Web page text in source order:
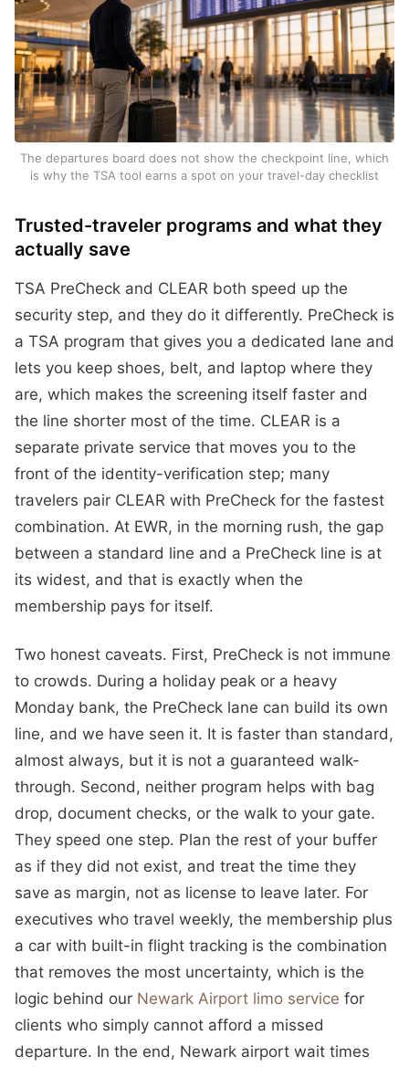
The departures board does not show the checkpoint line, which
is why the TSA tool earns a spot on your travel-day checklist
Trusted-traveler programs and what they
actually save
TSA PreCheck and CLEAR both speed up the
security step, and they do it differently. PreCheck is
a TSA program that gives you a dedicated lane and
lets you keep shoes, belt, and laptop where they
are, which makes the screening itself faster and
the line shorter most of the time. CLEAR is a
separate private service that moves you to the
front of the identity-verification step; many
travelers pair CLEAR with PreCheck for the fastest
combination. At EWR, in the morning rush, the gap
between a standard line and a PreCheck line is at
its widest, and that is exactly when the
membership pays for itself.
Two honest caveats. First, PreCheck is not immune
to crowds. During a holiday peak or a heavy
Monday bank, the PreCheck lane can build its own
line, and we have seen it. It is faster than standard,
almost always, but it is not a guaranteed walk-
through. Second, neither program helps with bag
drop, document checks, or the walk to your gate.
They speed one step. Plan the rest of your buffer
as if they did not exist, and treat the time they
save as margin, not as license to leave later. For
executives who travel weekly, the membership plus
a car with built-in flight tracking is the combination
that removes the most uncertainty, which is the
logic behind our Newark Airport limo service for
clients who simply cannot afford a missed
departure. In the end, Newark airport wait times